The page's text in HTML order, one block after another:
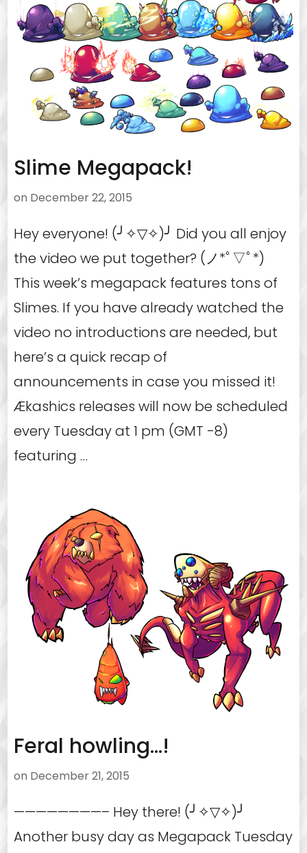
Slime Megapack!
on December 22, 2015
Hey everyone! (╯✧▽✧)╯ Did you all enjoy
the video we put together? (ノ*ﾟ▽ﾟ*)
This week’s megapack features tons of
Slimes. If you have already watched the
video no introductions are needed, but
here’s a quick recap of
announcements in case you missed it!
Ækashics releases will now be scheduled
every Tuesday at 1 pm (GMT -8)
featuring …
Feral howling…!
on December 21, 2015
————————– Hey there! (╯✧▽✧)╯
Another busy day as Megapack Tuesday